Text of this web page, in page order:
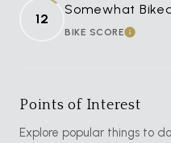
12
Somewhat
BIKE SCORELEARN
Points of Interest
Explore popular things to